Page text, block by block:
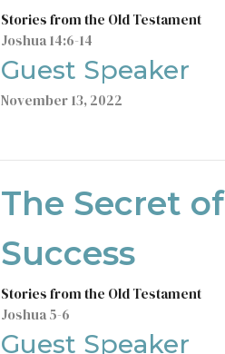
Stories from the Old Testament
Joshua 14:6-14
Guest Speaker
November 13, 2022
The Secret of
Success
Stories from the Old Testament
Joshua 5-6
Guest Speaker